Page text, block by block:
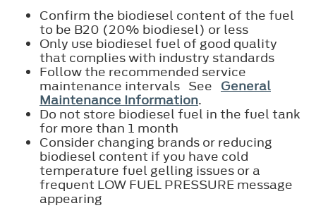
Confirm the biodiesel content of the fuel
to be B20 (20% biodiesel) or less
Only use biodiesel fuel of good quality
that complies with industry standards
Follow the recommended service
maintenance intervals See General
Maintenance Information.
Do not store biodiesel fuel in the fuel tank
for more than 1 month
Consider changing brands or reducing
biodiesel content if you have cold
temperature fuel gelling issues or a
frequent LOW FUEL PRESSURE message
appearing